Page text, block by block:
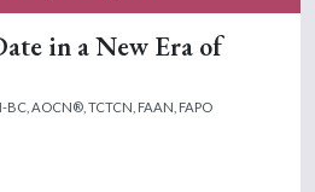
in a New Era of
BC, AOCN®, TCTCN, FAAN, FAPO